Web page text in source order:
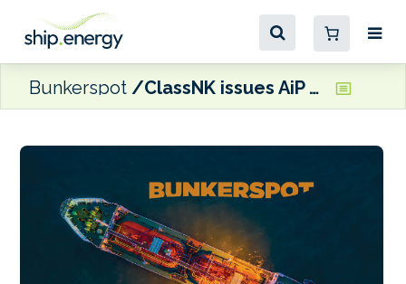
Bunkerspot ClassNK issues AiP for Advanced Manoeuvring Assistant System